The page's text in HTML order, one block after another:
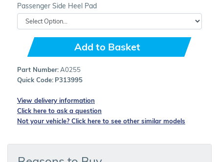
Passenger Side Heel Pad
Add to Basket
Part Number:A0255
Quick Code: P313995
View delivery information
Click here to ask a question
Not your vehicle? Click here to see other similar models